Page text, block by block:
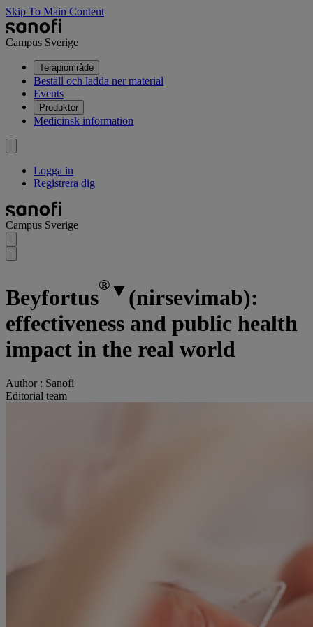
Skip To Main Content
Campus Sverige
Terapiområde
Beställ och ladda ner material
Events
Produkter
Medicinsk information
Logga in
Registrera dig
Campus Sverige
Beyfortus
® ▼ (nirsevimab):
effectiveness and public health
impact in the real world
Author : Sanofi
Editorial team